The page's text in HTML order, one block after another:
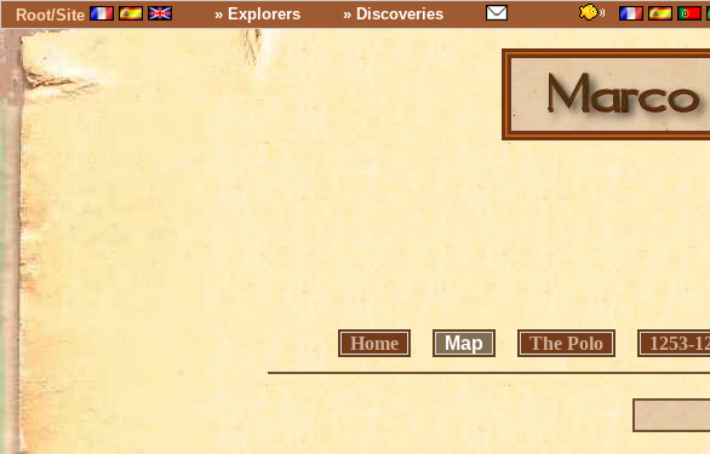
Root/Site » Explorers » Discoveries
Home Map The Polo 1253-